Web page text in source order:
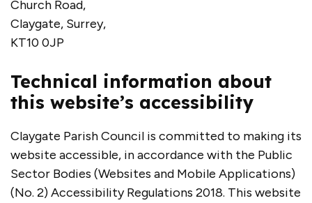
Church Road,
Claygate, Surrey,
KT10 0JP
Technical information about
this website’s accessibility
Claygate Parish Council is committed to making its
website accessible, in accordance with the Public
Sector Bodies (Websites and Mobile Applications)
(No. 2) Accessibility Regulations 2018. This website